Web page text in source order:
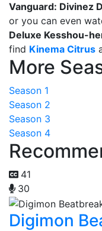
Vanguard: Divinez
or you can even
Deluxe Kesshou-
find Kinema Citrus
More
Season 1
Season 2
Season 3
Season 4
41
30
Digimon